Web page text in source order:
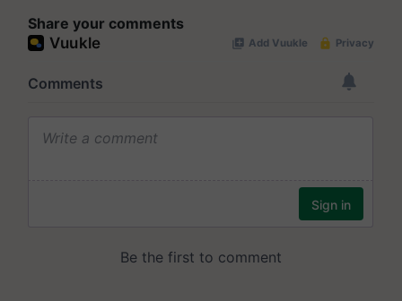
Share your comments